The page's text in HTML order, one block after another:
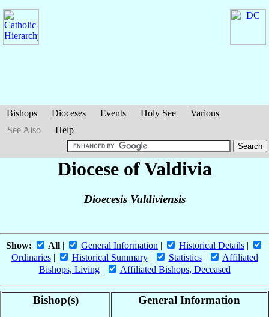
Bishops Dioceses Events Holy See
Various
See Also
Help
Diocese of Valdivia
Dioecesis Valdiviensis
Show: All | General Information | Historical Details |
Ordinaries| Historical Summary| Statistics|
Affiliated
Bishops, Living| Affiliated Bishops, Deceased
Bishop(s) General Information